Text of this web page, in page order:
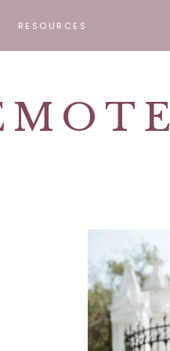
RESOURCES
CONTACT
Primary